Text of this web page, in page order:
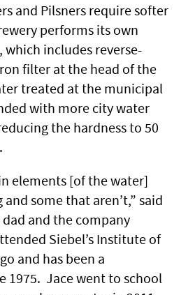
and Pilsners require softer
performs its own
includes reverse-
filter at the head of the
treated at the municipal
with more city water
the hardness to 50
elements [of the water]
some that aren’t,” said
dad and the company
Siebel’s Institute of
and has been a
1975. Jace went to school